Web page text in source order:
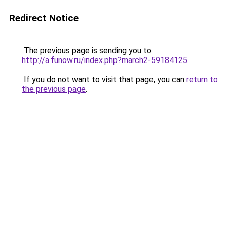
Redirect Notice
The previous page is sending you to
http://a.funow.ru/index.php?march2-59184125.
If you do not want to visit that page, you can return to
the previous page.